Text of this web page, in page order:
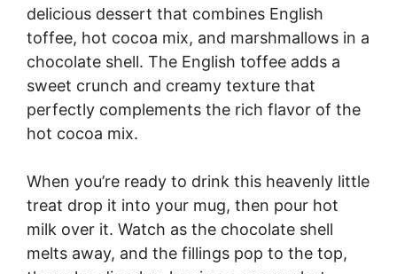
delicious dessert that combines English
toffee, hot cocoa mix, and marshmallows in a
chocolate shell. The English toffee adds a
sweet crunch and creamy texture that
perfectly complements the rich flavor of the
hot cocoa mix.
When you’re ready to drink this heavenly little
treat drop it into your mug, then pour hot
milk over it. Watch as the chocolate shell
melts away, and the fillings pop to the top,